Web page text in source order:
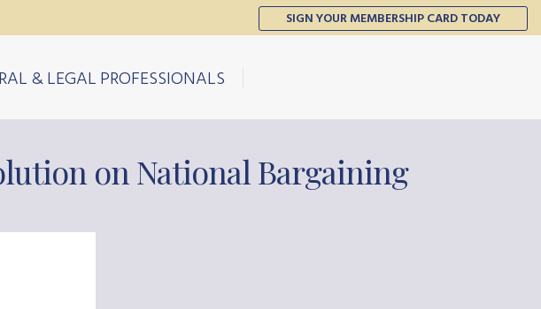
SIGN YOUR MEMBERSHIP CARD TODAY
& LEGAL PROFESSIONALS
on National Bargaining